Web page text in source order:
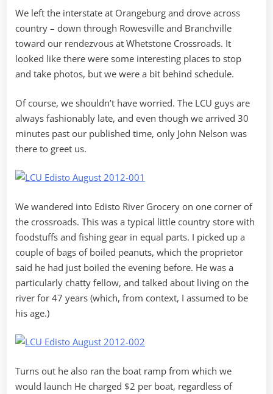
We left the interstate at Orangeburg and drove across
country – down through Rowesville and Branchville
toward our rendezvous at Whetstone Crossroads. It
looked like there were some interesting places to stop
and take photos, but we were a bit behind schedule.
Of course, we shouldn’t have worried. The LCU guys are
always fashionably late, and even though we arrived 30
minutes past our published time, only John Nelson was
there to greet us.
We wandered into Edisto River Grocery on one corner of
the crossroads. This was a typical little country store with
foodstuffs and fishing gear in equal parts. I picked up a
couple of bags of boiled peanuts, which the proprietor
said he had just boiled the evening before. He was a
particularly chatty fellow, and talked about living on the
river for 47 years (which, from context, I assumed to be
his age.)
Turns out he also ran the boat ramp from which we
would launch He charged $2 per boat, regardless of